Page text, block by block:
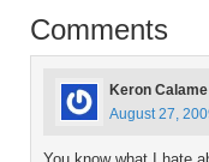
Comments
Keron Calame
August 27,